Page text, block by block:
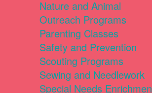
Nature and Animal
Outreach Programs
Parenting Classes
Safety and Prevention
Scouting Programs
Sewing and Needlework
Special Needs